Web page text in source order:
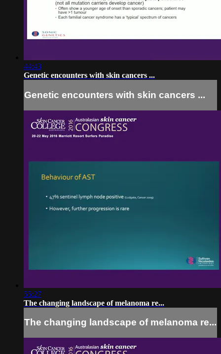
44:43
Genetic encounters with skin cancers ...
Genetic encounters with skin cancers ...
55:27
The changing landscape of melanoma re...
The changing landscape of melanoma re...